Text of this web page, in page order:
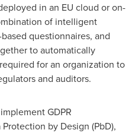
in an EU cloud or on-
of intelligent
questionnaires, and
to automatically
for an organization to
and auditors.
GDPR
by Design (PbD),